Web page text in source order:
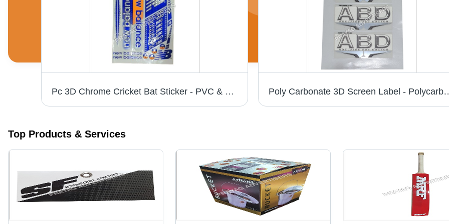
Pc 3D Chrome Cricket Bat Sticker - PVC & Paper, Multishape, Available In Different Colors | Good Designs, Soft Texture, Printed Pattern Poly Carbonate 3D Screen Label - Polycarbonate
Top Products & Services